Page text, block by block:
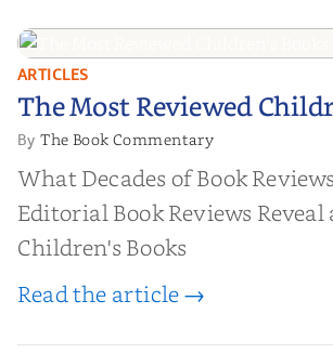
The Most Reviewed
Books
ARTICLES
The Most Reviewed
ByThe Book Commentary
What Decades of Book
Editorial Book Reviews
Children's Books
Read the article →